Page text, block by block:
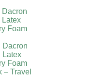
Dacron
Latex
Foam
Dacron
Latex
Foam
– Travel